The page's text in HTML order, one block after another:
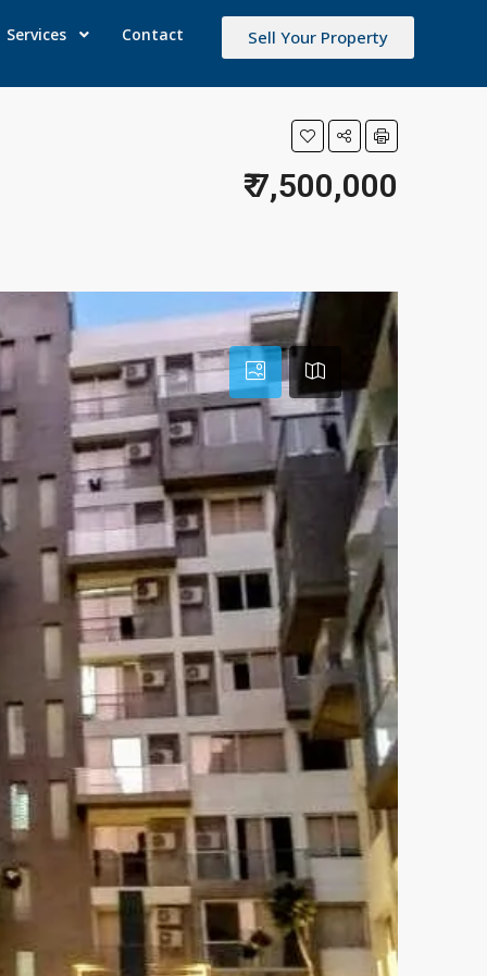
Services Contact Sell Your Property
₹ 7,500,000